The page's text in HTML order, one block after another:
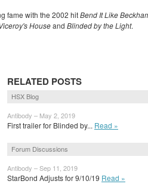
fame with the 2002 hitBend It Like
Houseand Blinded by the Light.
RELATED POSTS
HSX Blog
Antibody – May 2, 2019
First trailer for Blinded by... Read »
Forum Discussions
Antibody – Sep 11, 2019
StarBond Adjusts for 9/10/19 Read »